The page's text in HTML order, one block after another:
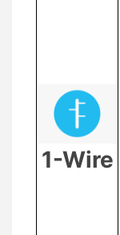
1-Wire